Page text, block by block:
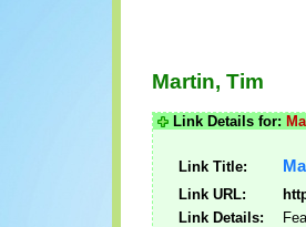
Martin, Tim
Link Details for:
Link Title:
Link URL:
Link Details: